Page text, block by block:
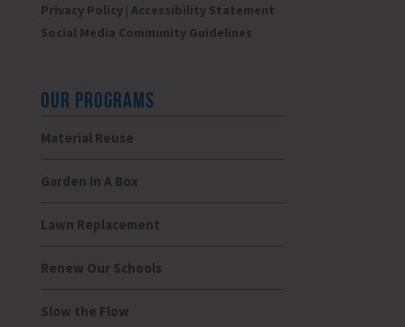
Privacy Policy| Accessibility Statement
Social Media Community Guidelines
OUR PROGRAMS
Material Reuse
Garden In A Box
Lawn Replacement
Renew Our Schools
Slow the Flow